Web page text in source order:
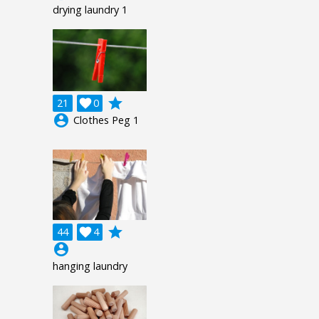
drying laundry 1
21 0

grade
account_circle Clothes Peg 1
44 4

grade
account_circle
hanging laundry